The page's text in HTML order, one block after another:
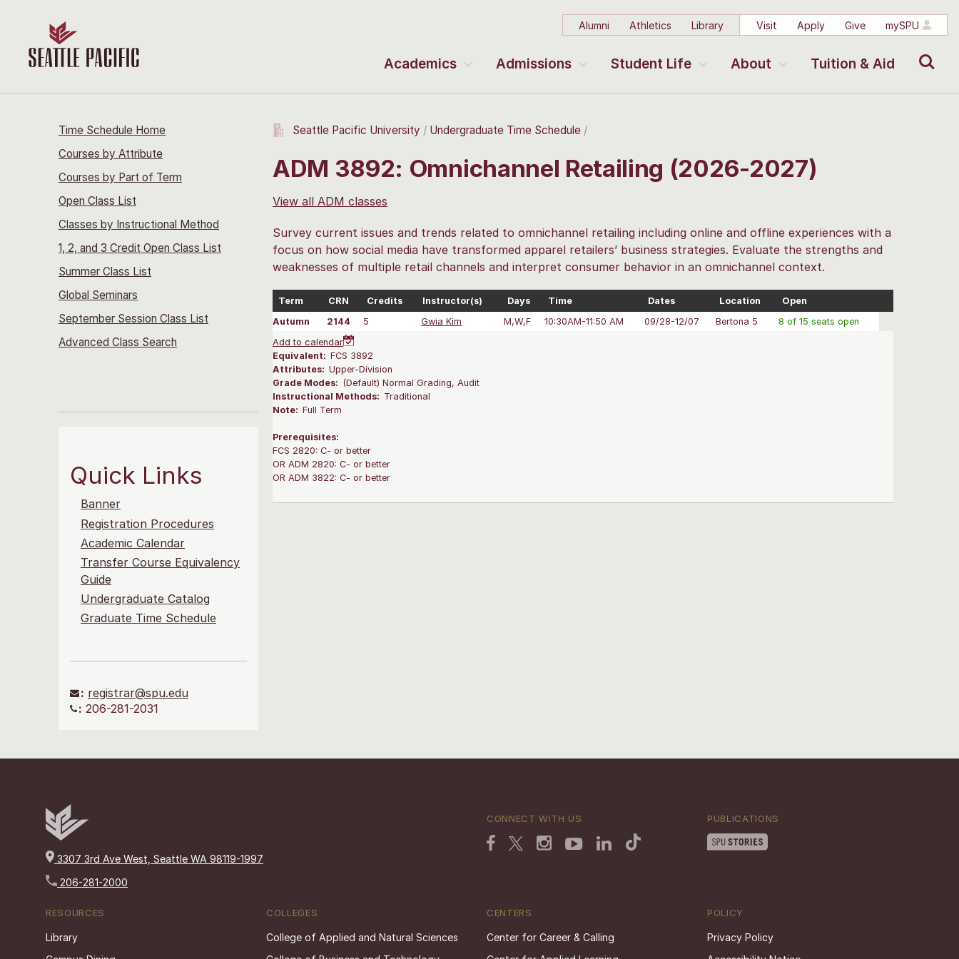
Alumni Athletics Library Visit Apply Give mySPU
Academics Admissions Student Life About Tuition & Aid
Time Schedule Home
Courses by Attribute
Courses by Part of Term
Open Class List
Classes by Instructional Method
1, 2, and 3 Credit Open Class List
Summer Class List
Global Seminars
September Session Class List
Advanced Class Search
Quick Links
Banner
Registration Procedures
Academic Calendar
Transfer Course Equivalency
Guide
Undergraduate Catalog
Graduate Time Schedule
: registrar@spu.edu
: 206-281-2031
Seattle Pacific University Undergraduate Time Schedule
ADM 3892: Omnichannel Retailing (2026-2027)
View all ADM classes
Survey current issues and trends related to omnichannel retailing including online and offline experiences with a
focus on how social media have transformed apparel retailers’ business strategies. Evaluate the strengths and
weaknesses of multiple retail channels and interpret consumer behavior in an omnichannel context.
Term CRN Credits Instructor(s) Days Time Dates Location
Open
Autumn
2144 5 Gwia Kim M,W,F 10:30AM-11:50 AM 09/28-12/07 Bertona 5
8 of 15 seats open
Add to calendar
Equivalent: FCS 3892
Attributes: Upper-Division
Grade Modes: (Default) Normal Grading, Audit
Instructional Methods: Traditional
Note: Full Term
Prerequisites:
FCS 2820: C- or better
OR ADM 2820: C- or better
OR ADM 3822: C- or better
3307 3rd Ave West, Seattle WA 98119-1997
206-281-2000
CONNECT WITH US PUBLICATIONS
RESOURCES
Library
COLLEGES
College of Applied and Natural Sciences
CENTERS
Center for Career & Calling
POLICY
Privacy Policy